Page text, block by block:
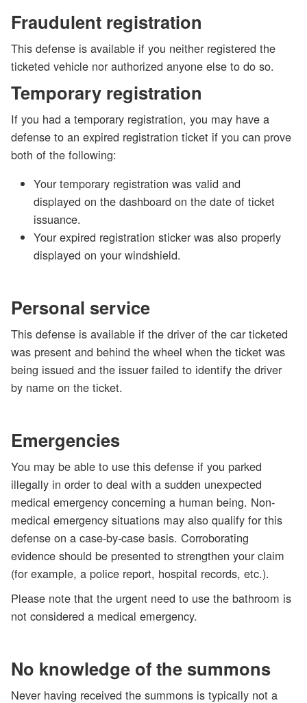
Fraudulent registration
This defense is available if you neither registered the
ticketed vehicle nor authorized anyone else to do so.
Temporary registration
If you had a temporary registration, you may have a
defense to an expired registration ticket if you can prove
both of the following:
Your temporary registration was valid and
displayed on the dashboard on the date of ticket
issuance.
Your expired registration sticker was also properly
displayed on your windshield.
Personal service
This defense is available if the driver of the car ticketed
was present and behind the wheel when the ticket was
being issued and the issuer failed to identify the driver
by name on the ticket.
Emergencies
You may be able to use this defense if you parked
illegally in order to deal with a sudden unexpected
medical emergency concerning a human being. Non-
medical emergency situations may also qualify for this
defense on a case-by-case basis. Corroborating
evidence should be presented to strengthen your claim
(for example, a police report, hospital records, etc.).
Please note that the urgent need to use the bathroom is
not considered a medical emergency.
No knowledge of the summons
Never having received the summons is typically not a